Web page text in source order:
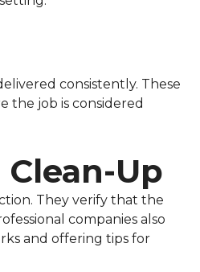
consistently. These
the job is considered
Up
They verify that the
companies also
and offering tips for